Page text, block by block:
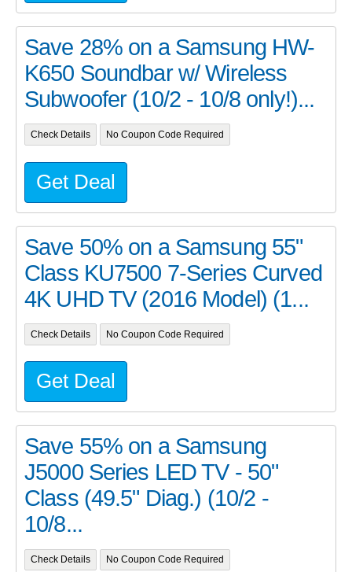
Save 28% on a Samsung HW-
K650 Soundbar w/ Wireless
Subwoofer (10/2 - 10/8 only!)...
Check Details No Coupon Code Required
Get Deal
Save 50% on a Samsung 55"
Class KU7500 7-Series Curved
4K UHD TV (2016 Model) (1...
Check Details No Coupon Code Required
Get Deal
Save 55% on a Samsung
J5000 Series LED TV - 50"
Class (49.5" Diag.) (10/2 -
10/8...
Check Details No Coupon Code Required